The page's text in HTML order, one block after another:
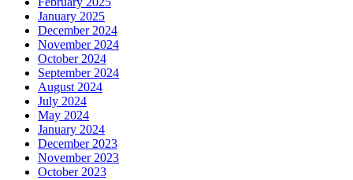
January 2025
December 2024
November 2024
October 2024
September 2024
August 2024
July 2024
May 2024
January 2024
December 2023
November 2023
October 2023